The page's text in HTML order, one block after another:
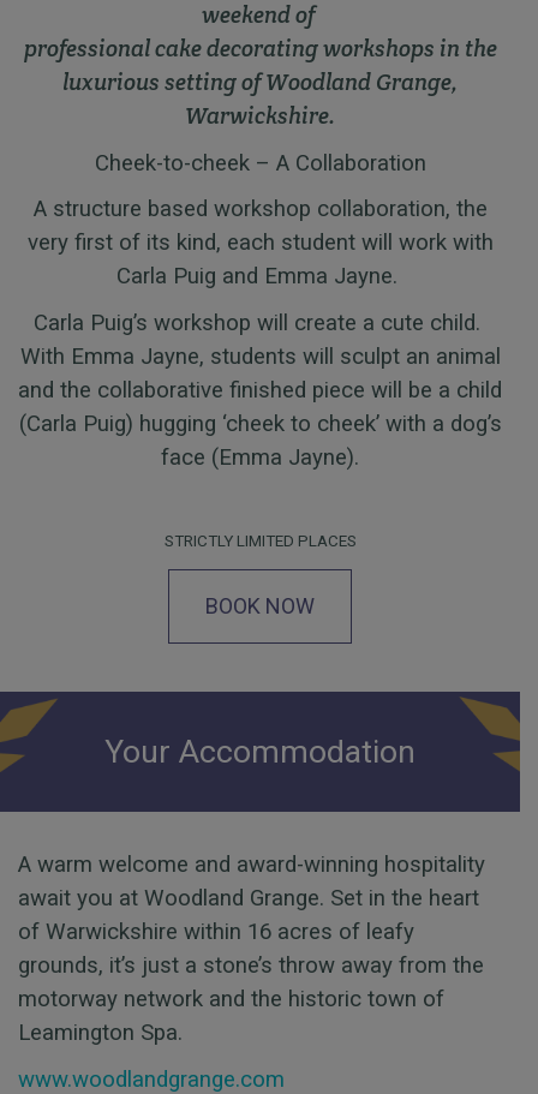
weekend of
professional cake decorating workshops in the
luxurious settingof Woodland Grange,
Warwickshire.
Cheek-to-cheek – A Collaboration
A structure based workshop collaboration, the
very first of its kind, each student will work with
Carla Puig and Emma Jayne.
Carla Puig’s workshop will create a cute child.
With Emma Jayne, students will sculpt an animal
and the collaborative finished piece will be a child
(Carla Puig) hugging ‘cheek to cheek’ with a dog’s
face (Emma Jayne).
STRICTLY LIMITED PLACES
BOOK NOW
Your Accommodation
A warm welcome and award-winning hospitality
await you at Woodland Grange. Set in the heart
of Warwickshire within 16 acres of leafy
grounds, it’s just a stone’s throw away from the
motorway network and the historic town of
Leamington Spa.
www.woodlandgrange.com